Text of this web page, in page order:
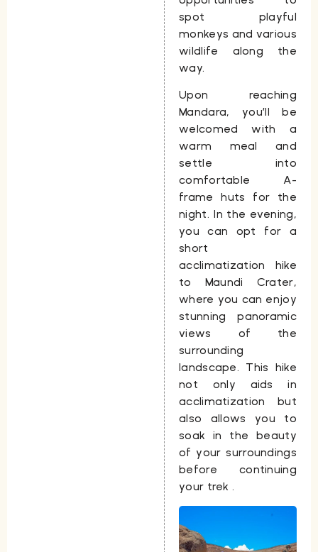
spot playful
monkeys and various
wildlife along the
way.
Upon reaching
Mandara, you’ll be
welcomed with a
warm meal and
settle into
comfortable A-
frame huts for the
night. In the evening,
you can opt for a
short
acclimatization hike
to Maundi Crater,
where you can enjoy
stunning panoramic
views of the
surrounding
landscape. This hike
not only aids in
acclimatization but
also allows you to
soak in the beauty
of your surroundings
before continuing
your trek .